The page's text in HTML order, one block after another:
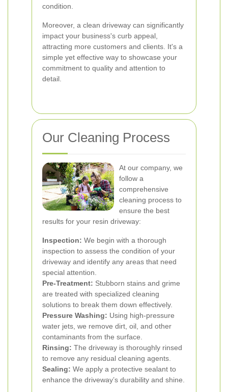
condition.
Moreover, a clean driveway can significantly
impact your business's curb appeal,
attracting more customers and clients. It's a
simple yet effective way to showcase your
commitment to quality and attention to
detail.
Our Cleaning Process
At our company, we
follow a
comprehensive
cleaning process to
ensure the best
results for your resin driveway:
Inspection: We begin with a thorough
inspection to assess the condition of your
driveway and identify any areas that need
special attention.
Pre-Treatment: Stubborn stains and grime
are treated with specialized cleaning
solutions to break them down effectively.
Pressure Washing: Using high-pressure
water jets, we remove dirt, oil, and other
contaminants from the surface.
Rinsing: The driveway is thoroughly rinsed
to remove any residual cleaning agents.
Sealing: We apply a protective sealant to
enhance the driveway’s durability and shine.